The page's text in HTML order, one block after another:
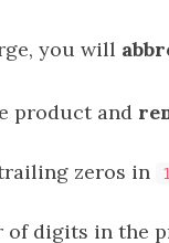
you will
product and
zeros in
of digits in the